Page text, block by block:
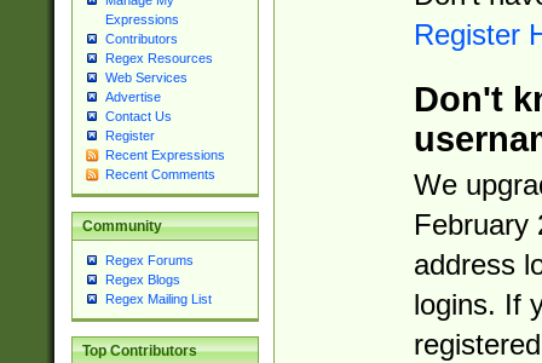
Expressions
Contributors
Regex Resources
Web Services
Advertise
Contact Us
Register
Recent Expressions
Recent Comments
Community
Regex Forums
Regex Blogs
Regex Mailing List
Top Contributors
Register
Don't
We
February
address
logins. If